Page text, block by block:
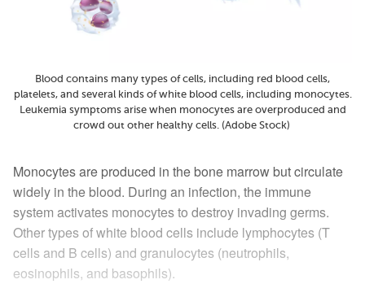
Blood contains many types of cells, including red blood cells,
platelets, and several kinds of white blood cells, including monocytes.
Leukemia symptoms arise when monocytes are overproduced and
crowd out other healthy cells. (Adobe Stock)
Monocytes are produced in the bone marrow but circulate
widely in the blood. During an infection, the immune
system activates monocytes to destroy invading germs.
Other types of white blood cells include lymphocytes (T
cells and B cells) and granulocytes (neutrophils,
eosinophils, and basophils).